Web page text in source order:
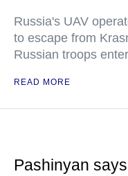
Russia's UAV
to escape from
Russian troops
READ MORE
Pashinyan